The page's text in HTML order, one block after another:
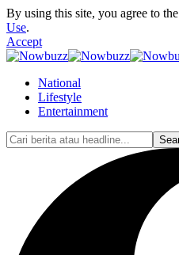
By using this site, you agree to the
Use.
Accept
National
Lifestyle
Entertainment